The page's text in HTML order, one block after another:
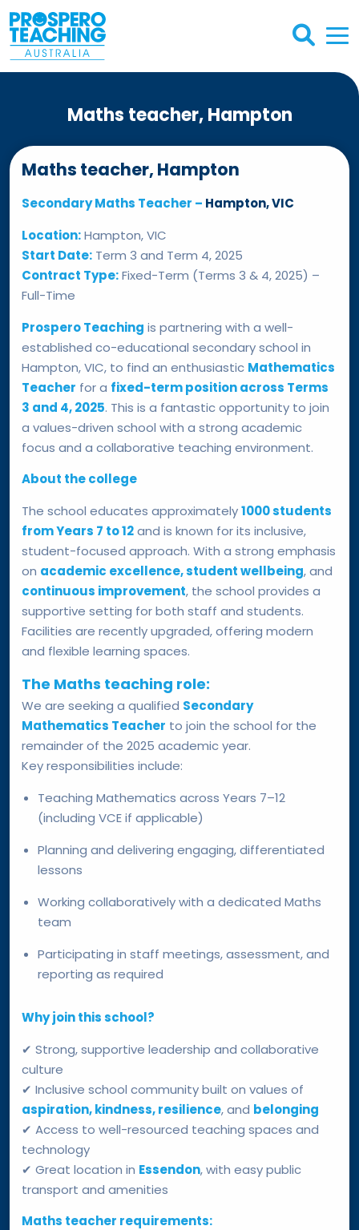
Maths teacher, Hampton
Maths teacher, Hampton
Secondary Maths Teacher – Hampton, VIC
Location:Hampton, VIC
Start Date: Term 3 and Term 4, 2025
Contract Type:Fixed-Term (Terms 3 & 4, 2025) –
Full-Time
Prospero Teaching is partnering with a well-
established co-educational secondary school in
Hampton, VIC, to find an enthusiastic Mathematics
Teacher for a fixed-term position across Terms
3 and 4, 2025. This is a fantastic opportunity to join
a values-driven school with a strong academic
focus and a collaborative teaching environment.
About the college
The school educates approximately1000 students
from Years 7 to 12and is known for its inclusive,
student-focused approach. With a strong emphasis
on academic excellence, student wellbeing, and
continuous improvement, the school provides a
supportive setting for both staff and students.
Facilities are recently upgraded, offering modern
and flexible learning spaces.
The Maths teaching role:
We are seeking a qualified Secondary
Mathematics Teacher to join the school for the
remainder of the 2025 academic year.
Key responsibilities include:
Teaching Mathematics across Years 7–12
(including VCE if applicable)
Planning and delivering engaging, differentiated
lessons
Working collaboratively with a dedicated Maths
team
Participating in staff meetings, assessment, and
reporting as required
Why join this school?
✔ Strong, supportive leadership and collaborative
culture
✔ Inclusive school community built on values of
aspiration, kindness, resilience, and belonging
✔ Access to well-resourced teaching spaces and
technology
✔ Great location in Essendon, with easy public
transport and amenities
Maths teacher requirements: